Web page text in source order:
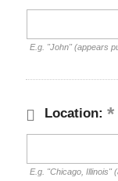
E.g. "John" (appears
Location:
E.g. "Chicago, Illinois"